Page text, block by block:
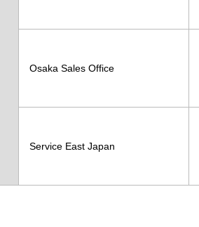
Osaka Sales Office
Service East Japan